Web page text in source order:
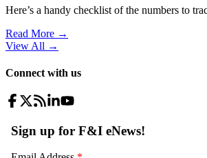
Here’s a handy checklist of the numbers to
Read More →
View All →
Connect with us